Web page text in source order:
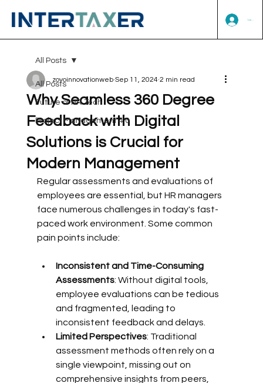
Log In
All Posts
Future of HR Tech
Project Management 4.0
All Posts
Why Seamless 360 Degree
Feedback with Digital
Solutions is Crucial for
Modern Management
zoyoinnovationweb Sep 11, 2024 2 min read
Regular assessments and evaluations of
employees are essential, but HR managers
face numerous challenges in today's fast-
paced work environment. Some common
pain points include:
Inconsistent and Time-Consuming
Assessments: Without digital tools,
employee evaluations can be tedious
and fragmented, leading to
inconsistent feedback and delays.
Limited Perspectives: Traditional
assessment methods often rely on a
single viewpoint, missing out on
comprehensive insights from peers,